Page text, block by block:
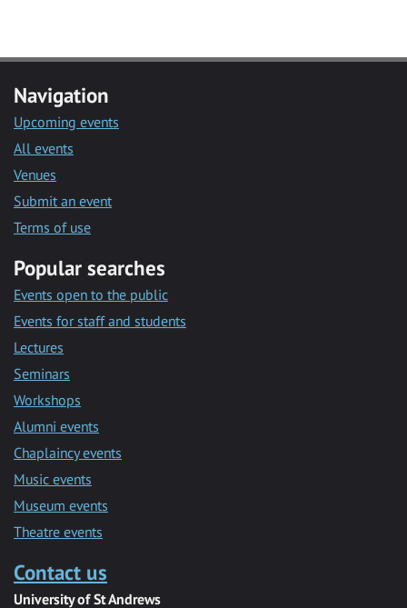
Navigation
Upcoming events
All events
Venues
Submit an event
Terms of use
Popular searches
Events open to the public
Events for staff and students
Lectures
Seminars
Workshops
Alumni events
Chaplaincy events
Music events
Museum events
Theatre events
Contact us
University of St Andrews